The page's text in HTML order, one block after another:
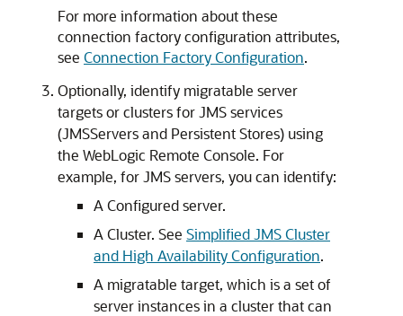
For more information about these
connection factory configuration attributes,
see Connection Factory Configuration.
Optionally, identify migratable server
targets or clusters for JMS services
(JMSServers and Persistent Stores) using
the WebLogic Remote Console. For
example, for JMS servers, you can identify:
A Configured server.
A Cluster. See Simplified JMS Cluster
and High Availability Configuration.
A migratable target, which is a set of
server instances in a cluster that can